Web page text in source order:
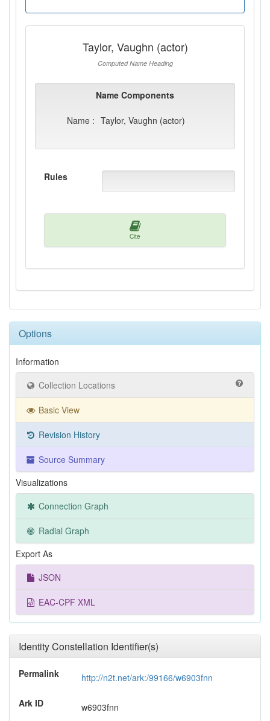
Taylor, Vaughn (actor)
Computed Name Heading
Name Components
Name : Taylor, Vaughn (actor)
Rules
Cite
Options
Information
Collection Locations
Basic View
Revision History
Source Summary
Visualizations
Connection Graph
Radial Graph
Export As
JSON
EAC-CPF XML
Identity Constellation Identifier(s)
Permalink http://n2t.net/ark:/99166/w6903fnn
Ark ID w6903fnn